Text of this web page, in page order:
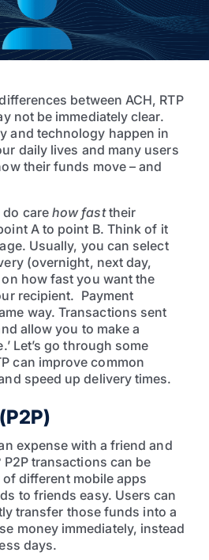
between ACH, RTP
not be immediately clear.
and technology happen in
daily lives and many users
their funds move – and
do carehow fasttheir
A to point B. Think of it
Usually, you can select
(overnight, next day,
how fast you want the
recipient. Payment
way. Transactions sent
allow you to make a
Let’s go through some
can improve common
speed up delivery times.
expense with a friend and
transactions can be
different mobile apps
to friends easy. Users can
transfer those funds into a
money immediately, instead
days.